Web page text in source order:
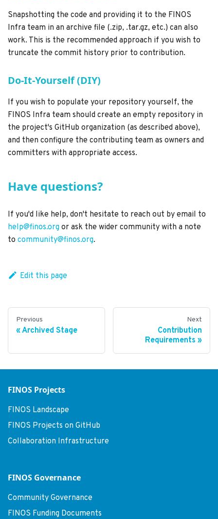
Snapshotting the code and providing it to the FINOS
Infra team in an archive file (.zip, .tar.gz, etc.) can also
work. This is the recommended approach if you wish to
truncate the commit history prior to contribution.
Do-It-Yourself (DIY)
If you wish to populate your repository yourself, the
FINOS Infra team should create an empty repository in
the project's GitHub organization (as described above),
and then configure the contributing team as owners and
committers with appropriate access.
Have questions?
If you'd like help, don't hesitate to reach out by email to
help@finos.org or ask the wider community with a note
to community@finos.org.
Edit this page
Previous
Archived Stage
Next
Contribution
Requirements
FINOS Projects
FINOS Landscape
FINOS Projects on GitHub
Collaboration Infrastructure
FINOS Governance
Community Governance
FINOS Funding Documents